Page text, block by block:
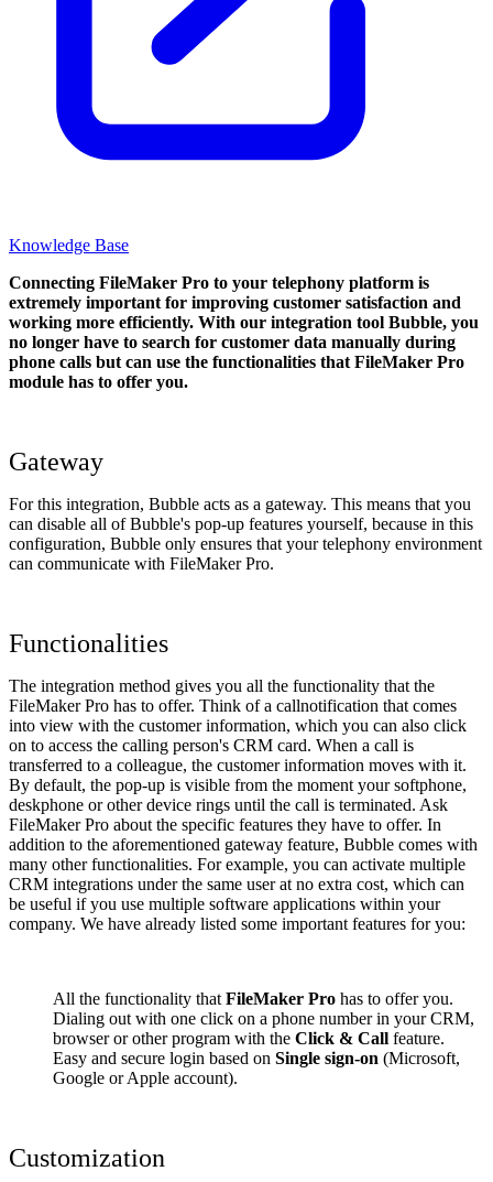
Knowledge Base
Connecting FileMaker Pro to your telephony platform is
extremely important for improving customer satisfaction and
working more efficiently. With our integration tool Bubble, you
no longer have to search for customer data manually during
phone calls but can use the functionalities that FileMaker Pro
module has to offer you.
Gateway
For this integration, Bubble acts as a gateway. This means that you
can disable all of Bubble's pop-up features yourself, because in this
configuration, Bubble only ensures that your telephony environment
can communicate with FileMaker Pro.
Functionalities
The integration method gives you all the functionality that the
FileMaker Pro has to offer. Think of a callnotification that comes
into view with the customer information, which you can also click
on to access the calling person's CRM card. When a call is
transferred to a colleague, the customer information moves with it.
By default, the pop-up is visible from the moment your softphone,
deskphone or other device rings until the call is terminated. Ask
FileMaker Pro about the specific features they have to offer. In
addition to the aforementioned gateway feature, Bubble comes with
many other functionalities. For example, you can activate multiple
CRM integrations under the same user at no extra cost, which can
be useful if you use multiple software applications within your
company. We have already listed some important features for you:
All the functionality that FileMaker Pro has to offer you.
Dialing out with one click on a phone number in your CRM,
browser or other program with the Click & Call feature.
Easy and secure login based on Single sign-on (Microsoft,
Google or Apple account).
Customization